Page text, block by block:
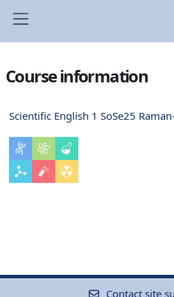
Course information
Scientific English 1 SoSe25
Contact site